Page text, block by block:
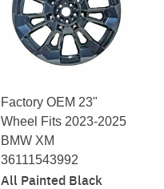
Factory OEM 23"
Wheel Fits 2023-2025
BMW XM
36111543992
All Painted Black